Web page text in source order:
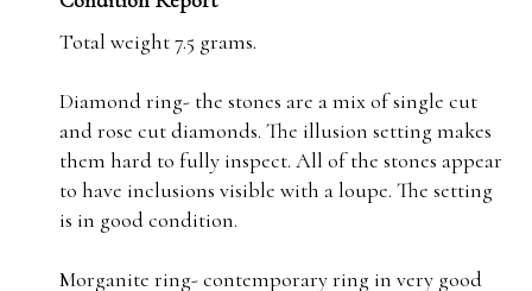
Total weight 7.5 grams.
Diamond ring- the stones are a mix of single cut
and rose cut diamonds. The illusion setting makes
them hard to fully inspect. All of the stones appear
to have inclusions visible with a loupe. The setting
is in good condition.
Morganite ring- contemporary ring in very good